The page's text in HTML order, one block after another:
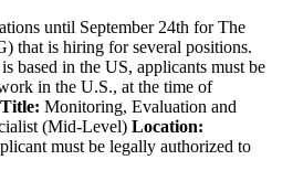
until September 24th for The
that is hiring for several positions.
based in the US, applicants must be
in the U.S., at the time of
Monitoring, Evaluation and
(Mid-Level) Location:
must be legally authorized to